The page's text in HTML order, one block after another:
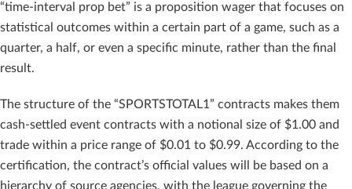
“time-interval prop bet” is a proposition wager that focuses on
statistical outcomes within a certain part of a game, such as a
quarter, a half, or even a specific minute, rather than the final
result.
The structure of the “SPORTSTOTAL1” contracts makes them
cash-settled event contracts with a notional size of $1.00 and
trade within a price range of $0.01 to $0.99. According to the
certification, the contract’s official values will be based on a
hierarchy of source agencies, with the league governing the